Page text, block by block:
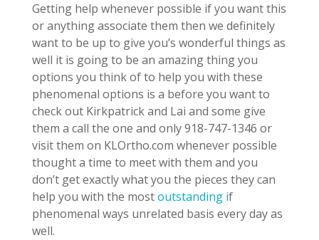
Getting help whenever possible if you want this
or anything associate them then we definitely
want to be up to give you’s wonderful things as
well it is going to be an amazing thing you
options you think of to help you with these
phenomenal options is a before you want to
check out Kirkpatrick and Lai and some give
them a call the one and only 918-747-1346 or
visit them on KLOrtho.com whenever possible
thought a time to meet with them and you
don’t get exactly what you the pieces they can
help you with the mostoutstanding if
phenomenal ways unrelated basis every day as
well.